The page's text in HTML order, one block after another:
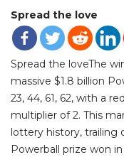
Spread the love
Spread the loveThe
massive $1.8 billion
23, 44, 61, 62, with a
multiplier of 2. This
lottery history, trailing
Powerball prize won